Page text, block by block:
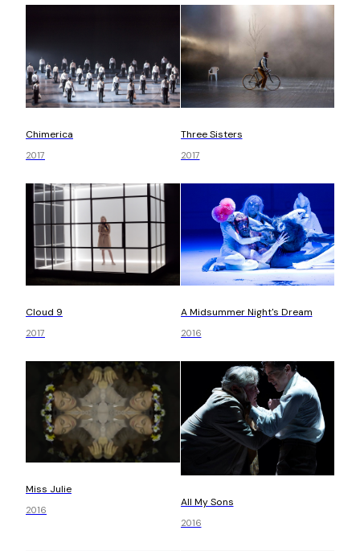
Chimerica
2017
Three Sisters
2017
Cloud 9
2017
A Midsummer Night's Dream
2016
Miss Julie
2016
All My Sons
2016